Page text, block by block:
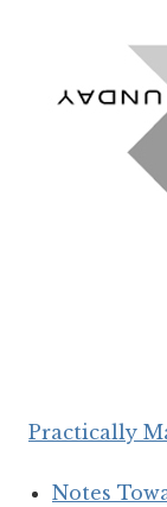
Practically
Notes